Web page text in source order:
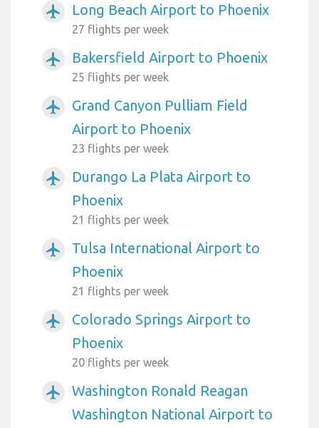
airplanemode_active Long Beach Airport to Phoenix
27 flights per week
airplanemode_active Bakersfield Airport to Phoenix
25 flights per week
airplanemode_active
Grand Canyon Pulliam Field
Airport to Phoenix
23 flights per week
airplanemode_active
Durango La Plata Airport to
Phoenix
21 flights per week
airplanemode_active
Tulsa International Airport to
Phoenix
21 flights per week
airplanemode_active
Colorado Springs Airport to
Phoenix
20 flights per week
airplanemode_active
Washington Ronald Reagan
Washington National Airport to